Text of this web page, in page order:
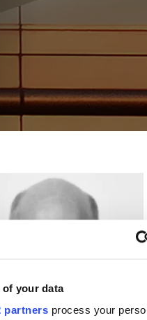
of your data
partners process your